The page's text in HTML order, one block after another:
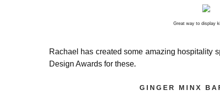
Great way to display
Rachael has created some amazing hospitality
Design Awards for these.
GINGER MINX